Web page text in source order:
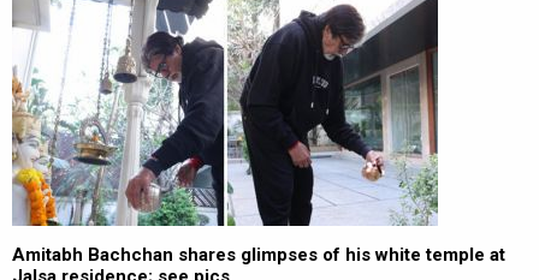
Amitabh Bachchan shares glimpses of his white temple at